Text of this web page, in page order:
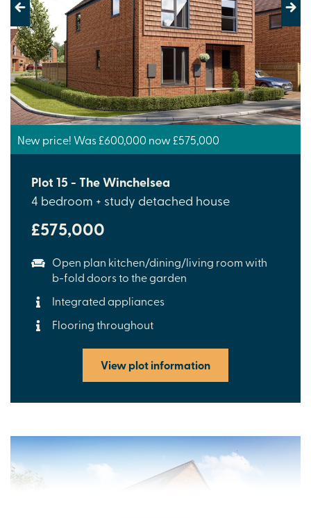
Previous Next
New price! Was £600,000 now £575,000
Plot 15 - The Winchelsea
4 bedroom + study detached house
£575,000
Open plan kitchen/dining/living room with
b-fold doors to the garden
Integrated appliances
Flooring throughout
View plot information